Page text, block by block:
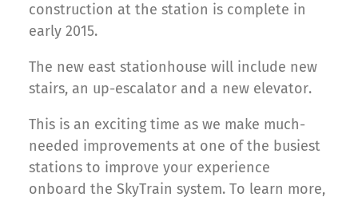
construction at the station is complete in
early 2015.
The new east stationhouse will include new
stairs, an up-escalator and a new elevator.
This is an exciting time as we make much-
needed improvements at one of the busiest
stations to improve your experience
onboard the SkyTrain system. To learn more,